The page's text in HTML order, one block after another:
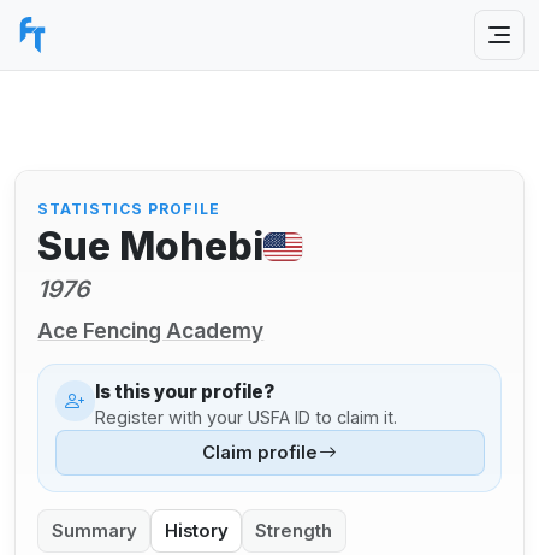
STATISTICS PROFILE
Sue Mohebi
1976
Ace Fencing Academy
Is this your profile?
Register with your USFA ID to claim it.
Claim profile
Summary History Strength